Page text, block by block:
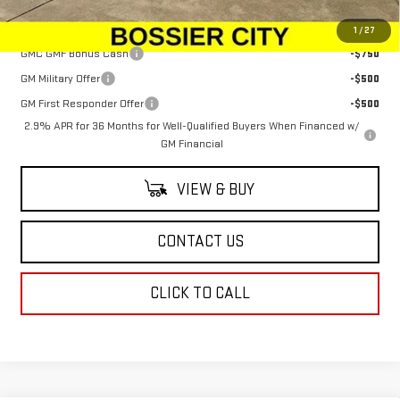
1 / 27
Add. Offers you may Qualify For:
GMC GMF Bonus Cash
-$750
GM Military Offer
-$500
GM First Responder Offer
-$500
2.9% APR for 36 Months for Well-Qualified Buyers When Financed w/
GM Financial
VIEW & BUY
CONTACT US
CLICK TO CALL